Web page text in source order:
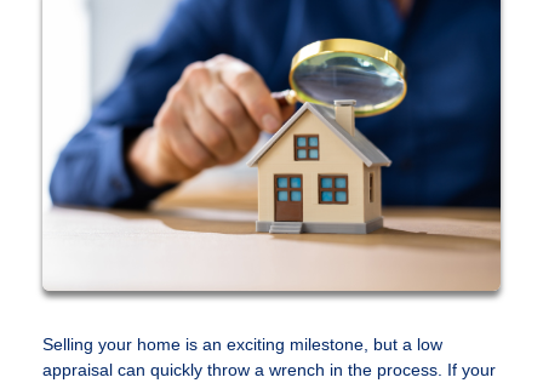
Selling your home is an exciting milestone, but a low
appraisal can quickly throw a wrench in the process. If your